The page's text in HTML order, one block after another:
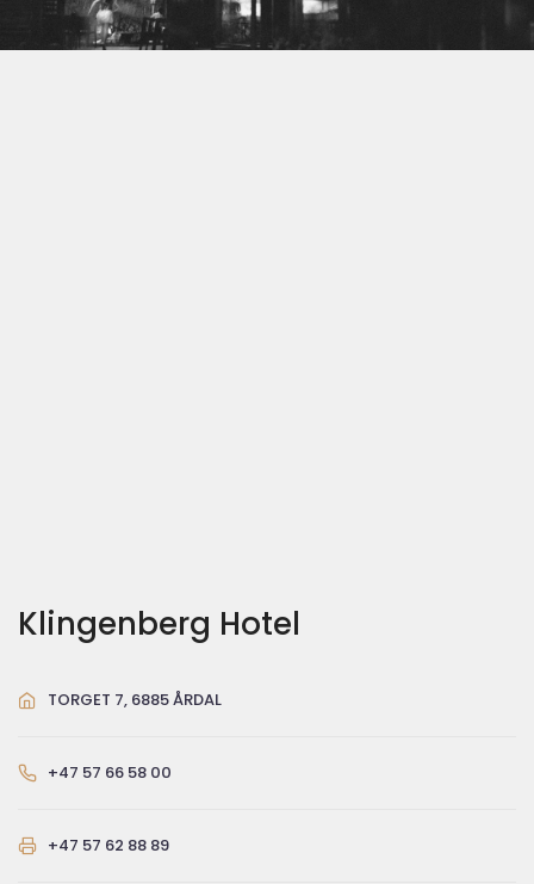
Klingenberg Hotel
TORGET 7, 6885 ÅRDAL
+47 57 66 58 00
+47 57 62 88 89